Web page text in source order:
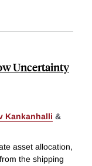
Uncertainty
Kankanhalli &
asset allocation,
the shipping